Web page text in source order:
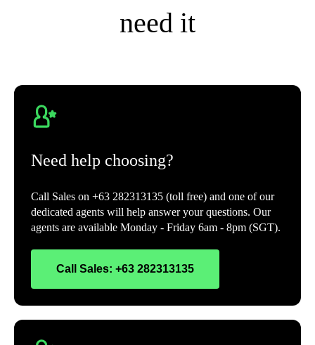
need it
Need help choosing?
Call Sales on +63 282313135 (toll free) and one of our
dedicated agents will help answer your questions. Our
agents are available Monday - Friday 6am - 8pm (SGT).
Call Sales: +63 282313135